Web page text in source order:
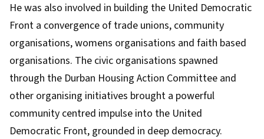
He was also involved in building the United Democratic
Front a convergence of trade unions, community
organisations, womens organisations and faith based
organisations. The civic organisations spawned
through the Durban Housing Action Committee and
other organising initiatives brought a powerful
community centred impulse into the United
Democratic Front, grounded in deep democracy.